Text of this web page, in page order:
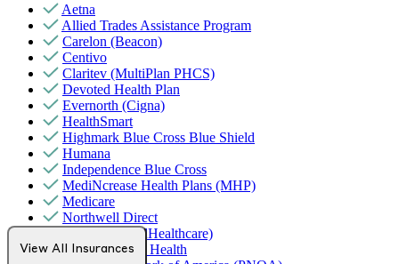
Aetna
Allied Trades Assistance Program
Carelon (Beacon)
Centivo
Claritev (MultiPlan PHCS)
Devoted Health Plan
Evernorth (Cigna)
HealthSmart
Highmark Blue Cross Blue Shield
Humana
Independence Blue Cross
MediNcrease Health Plans (MHP)
Medicare
Northwell Direct
Optum (UnitedHealthcare)
Partners Direct Health
View All Insurances